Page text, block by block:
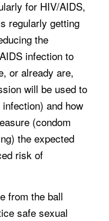
for HIV/AIDS,
regularly getting
the
infection to
or already are,
will be used to
and how
(condom
the expected
risk of
from the ball
safe sexual